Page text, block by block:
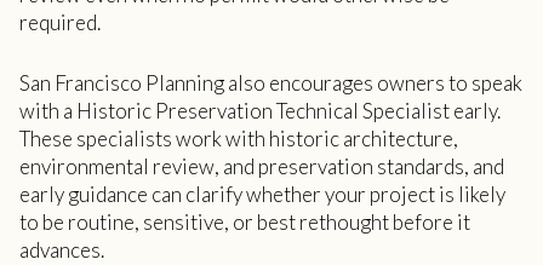
required.
San Francisco Planning also encourages owners to speak
with a Historic Preservation Technical Specialist early.
These specialists work with historic architecture,
environmental review, and preservation standards, and
early guidance can clarify whether your project is likely
to be routine, sensitive, or best rethought before it
advances.